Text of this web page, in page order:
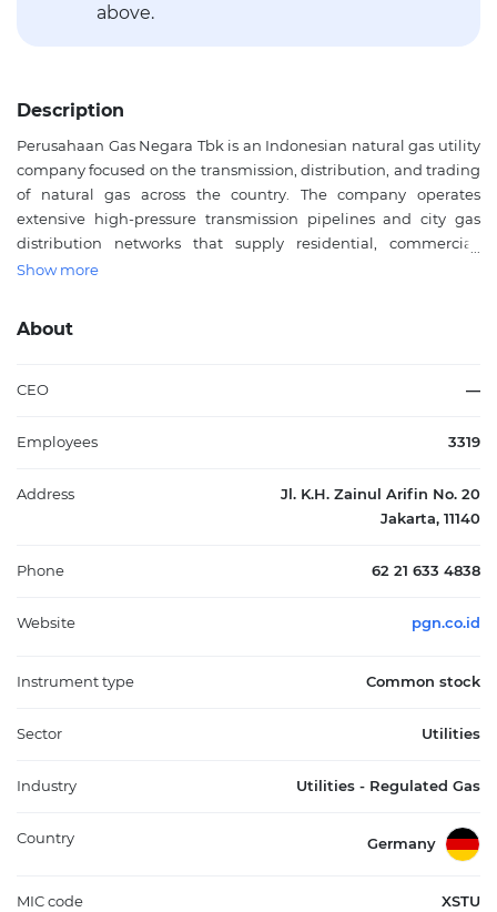
above.
Description
Perusahaan Gas Negara Tbk is an Indonesian natural gas utility
company focused on the transmission, distribution, and trading
of natural gas across the country. The company operates
extensive high-pressure transmission pipelines and city gas
distribution networks that supply residential, commercial,
industrial, and power generation customers. Beyond pipeline
connected to major pipeline infrastructure. The company also
and engineering, construction, and maintenance solutions
related infrastructure and telecommunications support.
Negara Tbk functions as a key part of Indonesia’s energy value
chain, linking domestic gas resources to end users and
Show more
About
CEO —
Employees 3319
Address
Jl. K.H. Zainul Arifin No. 20
Jakarta, 11140
Phone 62 21 633 4838
Website pgn.co.id
Instrument type Common stock
Sector Utilities
Industry Utilities - Regulated Gas
Country Germany
MIC code XSTU